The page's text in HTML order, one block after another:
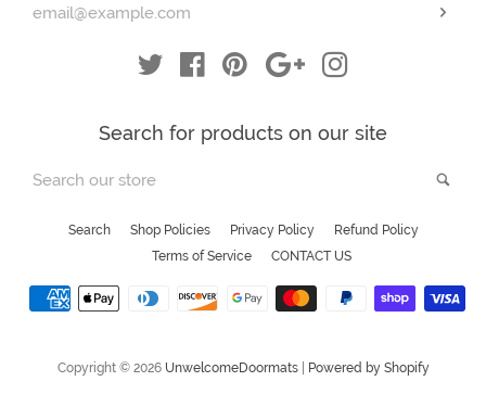
Twitter FacebookPinterest Google
Search for products on our site
store
Search Shop Policies Privacy Policy
Refund Policy
Terms of Service
CONTACT US
Payment
Copyright © 2026 UnwelcomeDoormats| Powered by Shopify